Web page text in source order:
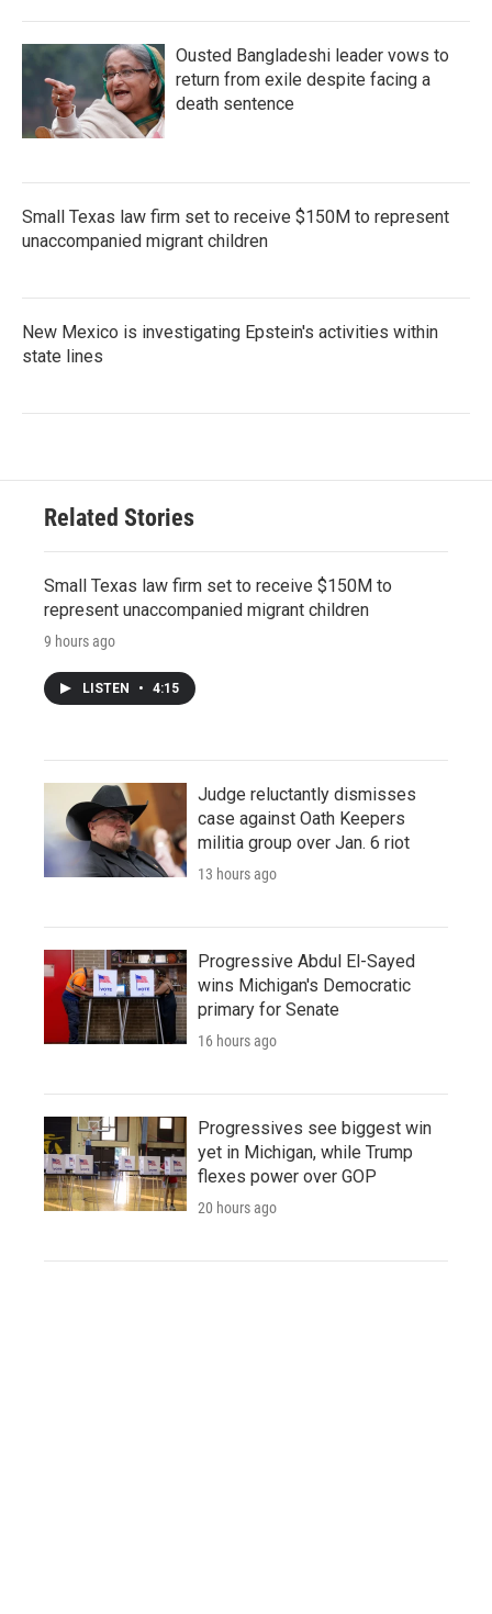
Ousted Bangladeshi leader vows to
return from exile despite facing a
death sentence
Small Texas law firm set to receive $150M to represent
unaccompanied migrant children
New Mexico is investigating Epstein's activities within
state lines
Related Stories
Small Texas law firm set to receive $150M to
represent unaccompanied migrant children
9 hours ago
LISTEN • 4:15
Judge reluctantly dismisses
case against Oath Keepers
militia group over Jan. 6 riot
13 hours ago
Progressive Abdul El-Sayed
wins Michigan's Democratic
primary for Senate
16 hours ago
Progressives see biggest win
yet in Michigan, while Trump
flexes power over GOP
20 hours ago